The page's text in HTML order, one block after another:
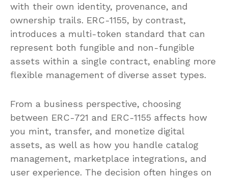
with their own identity, provenance, and
ownership trails. ERC-1155, by contrast,
introduces a multi-token standard that can
represent both fungible and non-fungible
assets within a single contract, enabling more
flexible management of diverse asset types.
From a business perspective, choosing
between ERC-721 and ERC-1155 affects how
you mint, transfer, and monetize digital
assets, as well as how you handle catalog
management, marketplace integrations, and
user experience. The decision often hinges on